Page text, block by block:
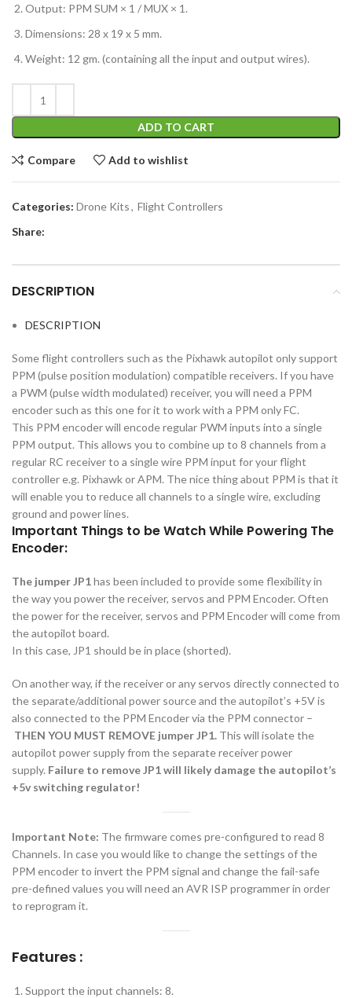
Output: PPM SUM × 1 / MUX × 1.
Dimensions: 28 x 19 x 5 mm.
Weight: 12 gm. (containing all the input and output wires).
ADD TO CART
Compare Add to wishlist
Categories: Drone Kits, Flight Controllers
Share:
DESCRIPTION
DESCRIPTION
Some flight controllers such as the Pixhawk autopilot only support
PPM (pulse position modulation) compatible receivers. If you have
a PWM (pulse width modulated) receiver, you will need a PPM
encoder such as this one for it to work with a PPM only FC.
This PPM encoder will encode regular PWM inputs into a single
PPM output. This allows you to combine up to 8 channels from a
regular RC receiver to a single wire PPM input for your flight
controller e.g. Pixhawk or APM. The nice thing about PPM is that it
will enable you to reduce all channels to a single wire, excluding
ground and power lines.
Important Things to be Watch While Powering The
Encoder:
The jumper JP1has been included to provide some flexibility in
the way you power the receiver, servos and PPM Encoder. Often
the power for the receiver, servos and PPM Encoder will come from
the autopilot board.
In this case, JP1 should be in place (shorted).
On another way, if the receiver or any servos directly connected to
the separate/additional power source and the autopilot’s +5V is
also connected to the PPM Encoder via the PPM connector –
THEN YOU MUST REMOVE jumper JP1. This will isolate the
autopilot power supply from the separate receiver power
supply. Failure to remove JP1 will likely damage the autopilot’s
+5v switching regulator!
Important Note: The firmware comes pre-configured to read 8
Channels. In case you would like to change the settings of the
PPM encoder to invert the PPM signal and change the fail-safe
pre-defined values you will need an AVR ISP programmer in order
to reprogram it.
Features :
Support the input channels: 8.